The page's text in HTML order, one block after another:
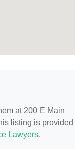
at 200 E Main
listing is provided
Lawyers.